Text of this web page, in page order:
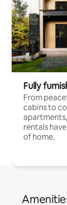
Fully
From
cabins to
rentals
of home.